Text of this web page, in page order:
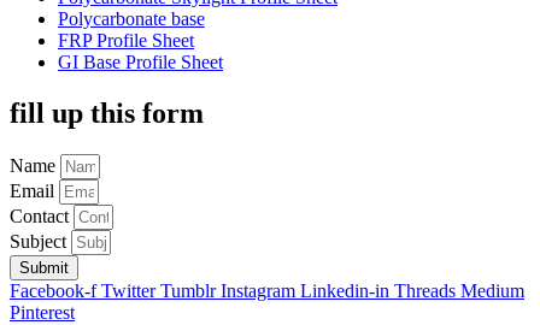
Polycarbonate base
FRP Profile Sheet
GI Base Profile Sheet
fill up this form
Name
Email
Contact
Subject
Submit
Facebook-f Twitter Tumblr Instagram Linkedin-in Threads Medium
Pinterest